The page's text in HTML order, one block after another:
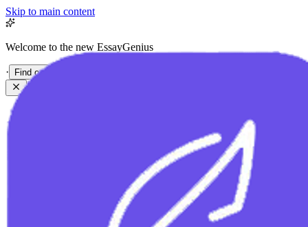
Skip to main content
Welcome to the new EssayGenius
· Find out more